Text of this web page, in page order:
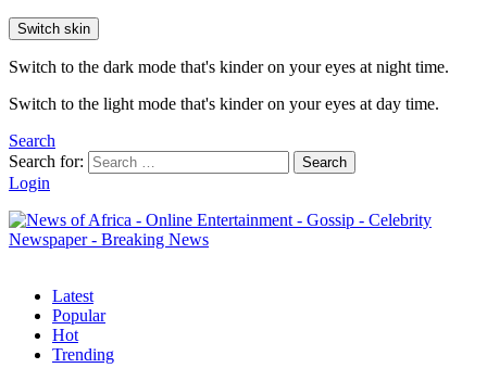
Switch skin
Switch to the dark mode that's kinder on your eyes at night time.
Switch to the light mode that's kinder on your eyes at day time.
Search
Search for:
Search
Login
Latest
Popular
Hot
Trending